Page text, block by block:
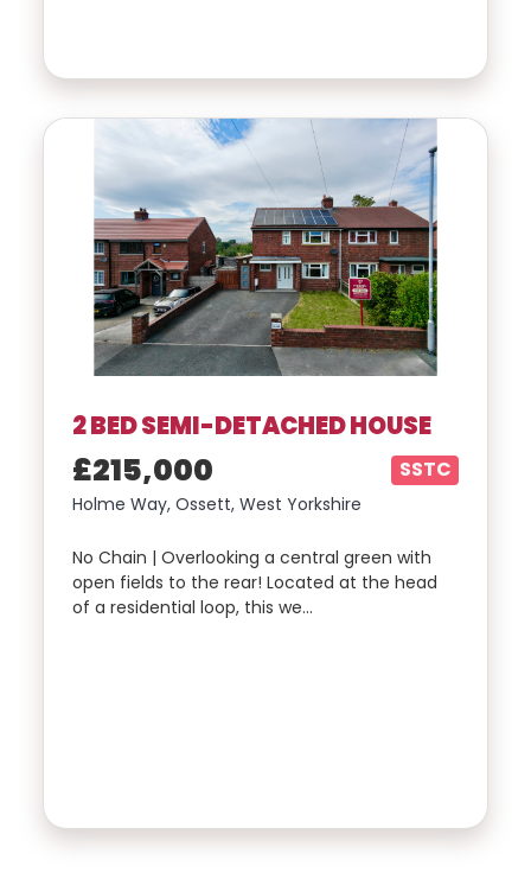
2 BED SEMI-DETACHED HOUSE
£215,000 SSTC
Holme Way, Ossett, West Yorkshire
No Chain | Overlooking a central green with
open fields to the rear! Located at the head
of a residential loop, this we…